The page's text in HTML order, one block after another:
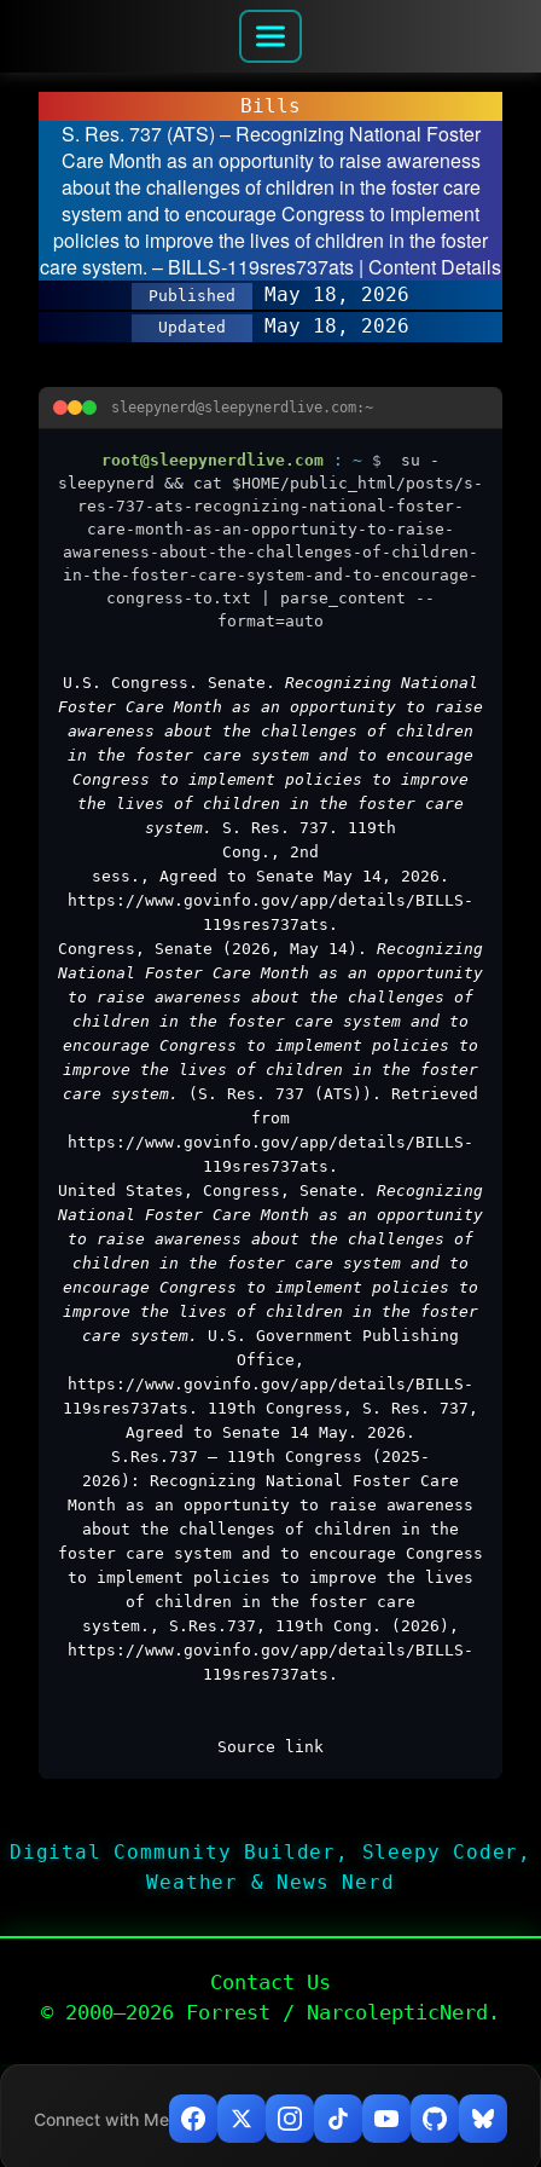
Bills
S. Res. 737 (ATS) – Recognizing National Foster
Care Month as an opportunity to raise awareness
about the challenges of children in the foster care
system and to encourage Congress to implement
policies to improve the lives of children in the foster
care system. – BILLS-119sres737ats | Content Details
Published May 18, 2026
Updated May 18, 2026
sleepynerd@sleepynerdlive.com:~
root@sleepynerdlive.com : ~ $
su -
sleepynerd && cat $HOME/public_html/posts/s-
res-737-ats-recognizing-national-foster-
care-month-as-an-opportunity-to-raise-
awareness-about-the-challenges-of-children-
in-the-foster-care-system-and-to-encourage-
congress-to.txt | parse_content --
format=auto
U.S. Congress. Senate. Recognizing National
Foster Care Month as an opportunity to raise
awareness about the challenges of children
in the foster care system and to encourage
Congress to implement policies to improve
the lives of children in the foster care
system. S. Res. 737. 119th
Cong., 2nd
sess., Agreed to Senate May 14, 2026.
https://www.govinfo.gov/app/details/BILLS-
119sres737ats.
Congress, Senate (2026, May 14). Recognizing
National Foster Care Month as an opportunity
to raise awareness about the challenges of
children in the foster care system and to
encourage Congress to implement policies to
improve the lives of children in the foster
care system.
(S. Res. 737 (ATS)). Retrieved
from
https://www.govinfo.gov/app/details/BILLS-
119sres737ats.
United States, Congress, Senate. Recognizing
National Foster Care Month as an opportunity
to raise awareness about the challenges of
children in the foster care system and to
encourage Congress to implement policies to
improve the lives of children in the foster
care system. U.S. Government Publishing
Office,
https://www.govinfo.gov/app/details/BILLS-
119sres737ats. 119th Congress, S. Res. 737,
Agreed to Senate 14 May. 2026.
S.Res.737 – 119th Congress (2025-
2026): Recognizing National Foster Care
Month as an opportunity to raise awareness
about the challenges of children in the
foster care system and to encourage Congress
to implement policies to improve the lives
of children in the foster care
system., S.Res.737, 119th Cong. (2026),
https://www.govinfo.gov/app/details/BILLS-
119sres737ats.
Source link
Digital Community Builder, Sleepy Coder,
Weather & News Nerd
Contact Us
© 2000–2026 Forrest / NarcolepticNerd.
Connect with Me